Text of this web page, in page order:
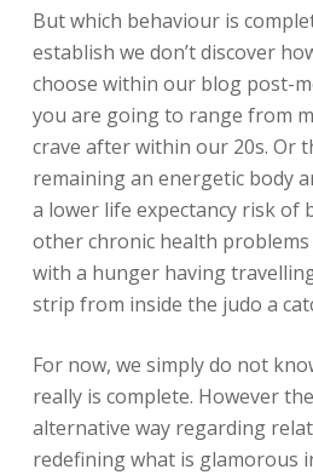
But which behaviour is
establish we don’t discover
choose within our blog post-
you are going to range from
crave after within our 20s. Or
remaining an energetic body
a lower life expectancy risk of
other chronic health problems
with a hunger having
strip from inside the judo a
For now, we simply do not
really is complete. However
alternative way regarding
redefining what is glamorous